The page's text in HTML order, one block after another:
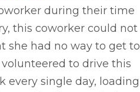
during their time
this coworker could not
she had no way to get to
volunteered to drive this
every single day, loading